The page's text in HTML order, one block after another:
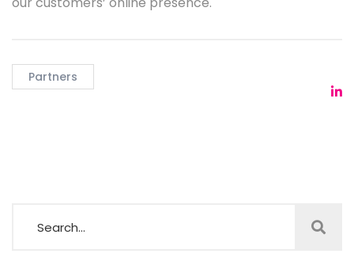
Partners